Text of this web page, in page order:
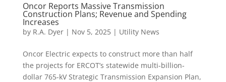
Oncor Reports Massive Transmission
Construction Plans; Revenue and Spending
Increases
by R.A. Dyer| Nov 5, 2025| Utility News
Oncor Electric expects to construct more than half
the projects for ERCOT’s statewide multi-billion-
dollar 765-kV Strategic Transmission Expansion Plan,